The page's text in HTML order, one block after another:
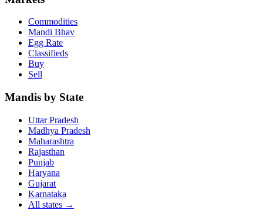
Commodities
Mandi Bhav
Egg Rate
Classifieds
Buy
Sell
Mandis by State
Uttar Pradesh
Madhya Pradesh
Maharashtra
Rajasthan
Punjab
Haryana
Gujarat
Karnataka
All states →